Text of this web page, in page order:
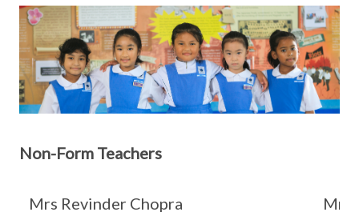
Non-Form Teachers
Mrs Revinder Chopra
Mrs